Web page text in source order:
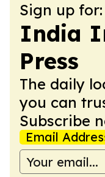
Sign up for:
India
Press
The daily
you can
Subscribe
Email